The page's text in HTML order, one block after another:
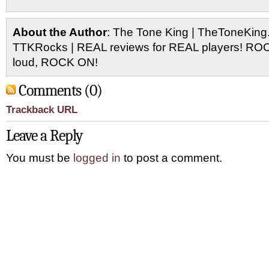
About the Author: The Tone King |
TTKRocks | REAL reviews for REAL players!
loud, ROCK ON!
Comments (0)
Trackback URL
Leave a Reply
You must be logged in to post a comment.